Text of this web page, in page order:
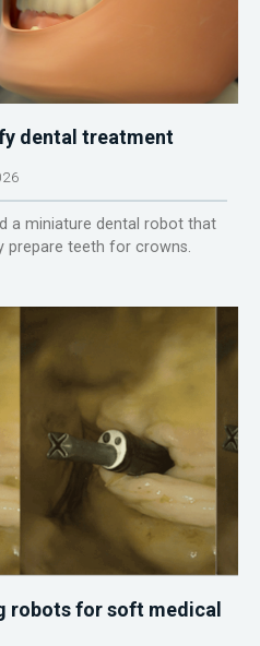
dental treatment
a miniature dental robot that
prepare teeth for crowns.
robots for soft medical